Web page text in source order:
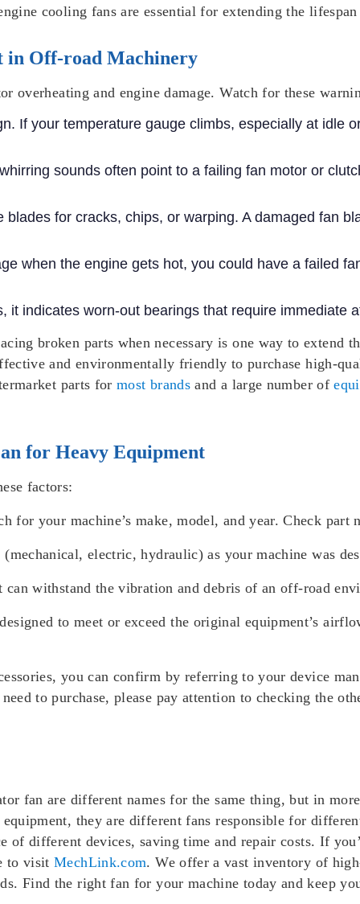
cooling fans are essential for extending the
in Off-road Machinery
overheating and engine damage. Watch for these
If your temperature gauge climbs, especially at idle
sounds often point to a failing fan motor or
blades for cracks, chips, or warping. A damaged fan
when the engine gets hot, you could have a failed
it indicates worn-out bearings that require immediate
broken parts when necessary is one way to extend
and environmentally friendly to purchase high-
parts formost brands and a large number of
for Heavy Equipment
factors:
for your machine’s make, model, and year. Check part
electric, hydraulic) as your machine was
withstand the vibration and debris of an off-road
to meet or exceed the original equipment’s
you can confirm by referring to your device
to purchase, please pay attention to checking the
fan are different names for the same thing, but in
they are different fans responsible for
of different devices, saving time and repair costs. If
to visitMechLink.com. We offer a vast inventory of
Find the right fan for your machine today and keep